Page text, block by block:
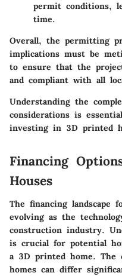
permit conditions,
time.
Overall, the permitting
implications must be
to ensure that the
and compliant with all
Understanding the
considerations is
investing in 3D printed
Financing
Houses
The financing landscape
evolving as the
construction industry.
is crucial for potential
a 3D printed home. The
homes can differ